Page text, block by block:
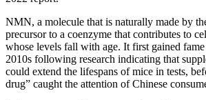
NMN, a molecule that is naturally made by
precursor to a coenzyme that contributes to
whose levels fall with age. It first gained
2010s following research indicating that
could extend the lifespans of mice in tests,
drug” caught the attention of Chinese